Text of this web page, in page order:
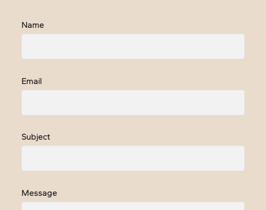
Name
Email
Subject
Message